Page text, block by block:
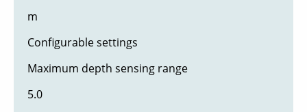
m
Configurable settings
Maximum depth sensing range
5.0